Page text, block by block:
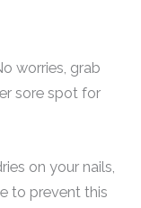
worries, grab
sore spot for
on your nails,
to prevent this